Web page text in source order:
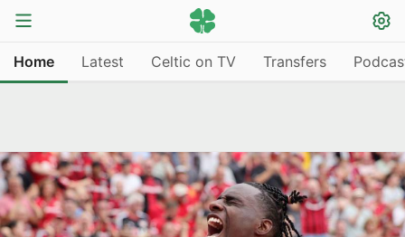
Home Latest Celtic on TV Transfers